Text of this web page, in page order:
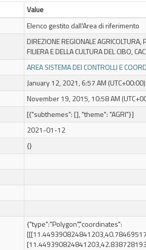
Value
Elenco gestito dall'Area di riferimento
DIREZIONE REGIONALE AGRICOLTURA,
FILIERA E DELLA CULTURA DEL CIBO,
AREA SISTEMA DEI CONTROLLI E
January 12, 2021, 6:57 AM (UTC+00:00)
November 19, 2015, 10:58 AM
[{"subthemes": [], "theme": "AGRI"}]
2021-01-12
{}
{"type":"Polygon","coordinates":